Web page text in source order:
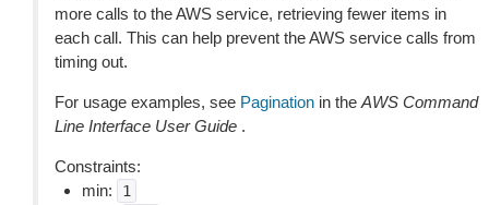
more calls to the AWS service, retrieving fewer items in
each call. This can help prevent the AWS service calls from
timing out.
For usage examples, see Pagination in the AWS Command
Line Interface User Guide .
Constraints:
min:
1